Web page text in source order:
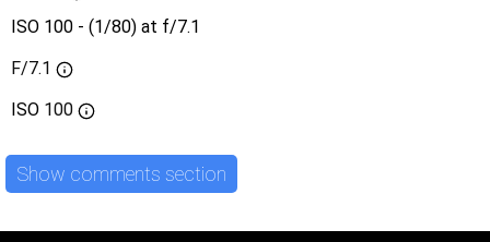
ISO 100 - (1/80) at f/7.1
F/7.1
ISO 100
Show comments section